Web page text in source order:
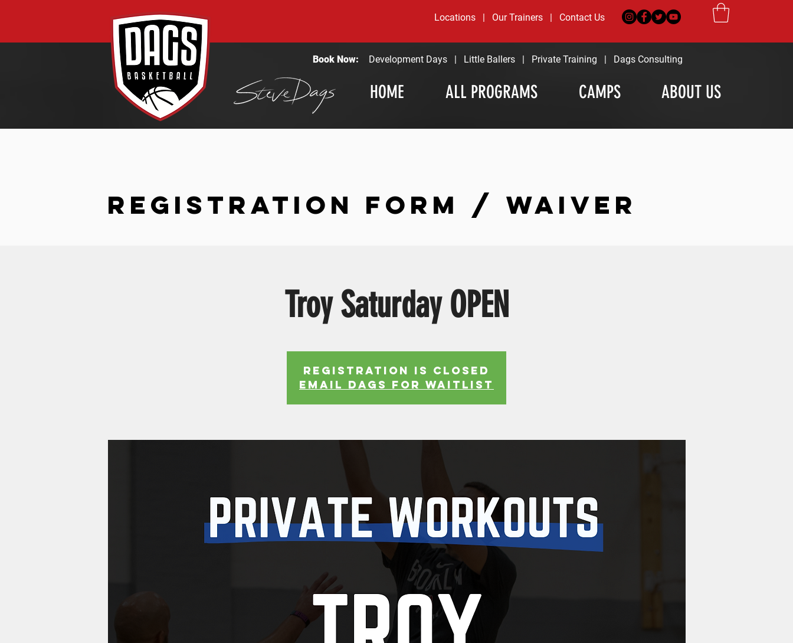
Locations | Our Trainers | Contact Us
HOME ALL PROGRAMS CAMPS ABOUT US
Development Days Little Ballers Private Training Dags Consulting
Book Now:
REGISTRATION FORM / WAIVER
Troy Saturday OPEN
Registration is Closed
EMAIL DAGS FOR WAITLIST